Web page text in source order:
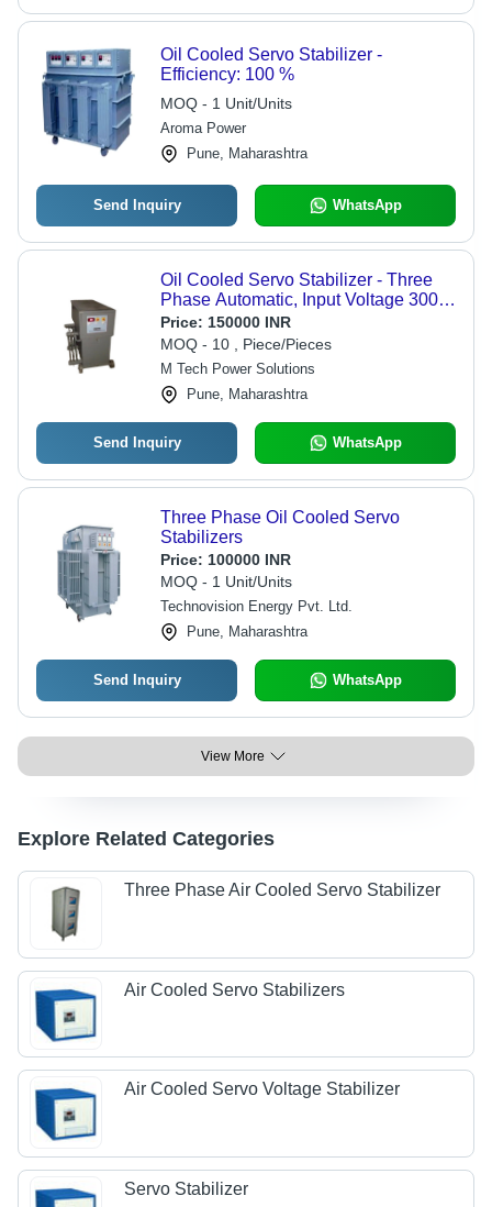
Oil Cooled Servo Stabilizer -
Efficiency: 100 %
MOQ - 1 Unit/Units
Aroma Power
Pune, Maharashtra
Send Inquiry WhatsApp
Oil Cooled Servo Stabilizer - Three
Phase Automatic, Input Voltage 300-
460V, Output Voltage 415V | High
Efficiency, Two Years Warranty, On
Site Service Support
Price: 150000 INR
MOQ - 10 , Piece/Pieces
M Tech Power Solutions
Pune, Maharashtra
Send Inquiry WhatsApp
Three Phase Oil Cooled Servo
Stabilizers
Price: 100000 INR
MOQ - 1 Unit/Units
Technovision Energy Pvt. Ltd.
Pune, Maharashtra
Send Inquiry WhatsApp
View More
Explore Related Categories
Three Phase Air Cooled Servo Stabilizer
Air Cooled Servo Stabilizers
Air Cooled Servo Voltage Stabilizer
Servo Stabilizer